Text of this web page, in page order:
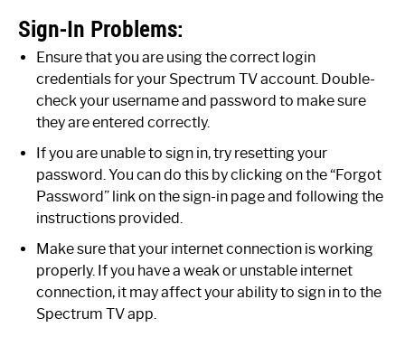
Sign-In Problems:
Ensure that you are using the correct login
credentials for your Spectrum TV account. Double-
check your username and password to make sure
they are entered correctly.
If you are unable to sign in, try resetting your
password. You can do this by clicking on the “Forgot
Password” link on the sign-in page and following the
instructions provided.
Make sure that your internet connection is working
properly. If you have a weak or unstable internet
connection, it may affect your ability to sign in to the
Spectrum TV app.